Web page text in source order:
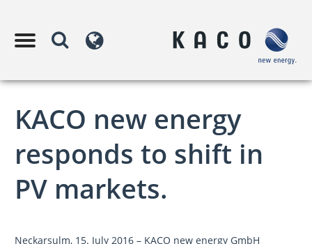
KACO new energy
responds to shift in
PV markets.
Neckarsulm, 15. July 2016 – KACO new energy GmbH